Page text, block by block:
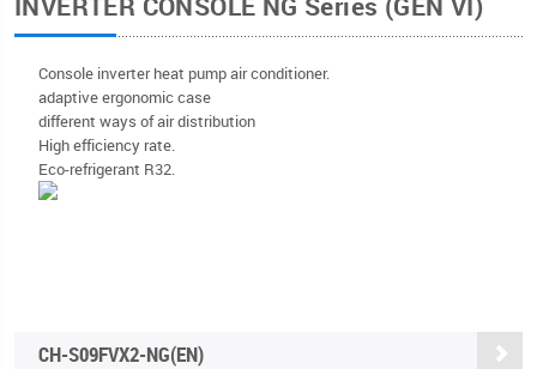
Console inverter heat pump air conditioner.
adaptive ergonomic case
different ways of air distribution
High efficiency rate.
Eco-refrigerant R32.
CH-S09FVX2-NG(EN)